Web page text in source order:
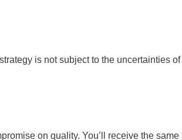
is not subject to the uncertainties
on quality. You’ll receive the